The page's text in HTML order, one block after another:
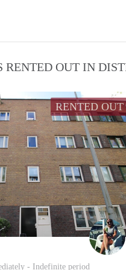
RENTED OUT IN
RENTED OUT
- Indefinite period